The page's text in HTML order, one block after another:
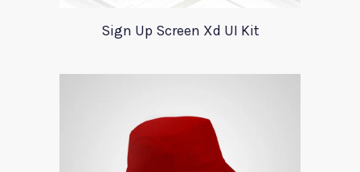
Sign Up Screen Xd UI Kit